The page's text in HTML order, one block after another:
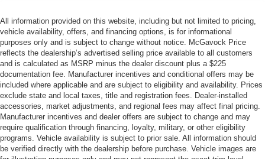
All information provided on this website, including but not limited to pricing,
vehicle availability, offers, and financing options, is for informational
purposes only and is subject to change without notice. McGavock Price
reflects the dealership’s advertised selling price available to all customers
and is calculated as MSRP minus the dealer discount plus a $225
documentation fee. Manufacturer incentives and conditional offers may be
included where applicable and are subject to eligibility and availability. Prices
exclude state and local taxes, title and registration fees. Dealer-installed
accessories, market adjustments, and regional fees may affect final pricing.
Manufacturer incentives and dealer offers are subject to change and may
require qualification through financing, loyalty, military, or other eligibility
programs. Vehicle availability is subject to prior sale. All information should
be verified directly with the dealership before purchase. Vehicle images are